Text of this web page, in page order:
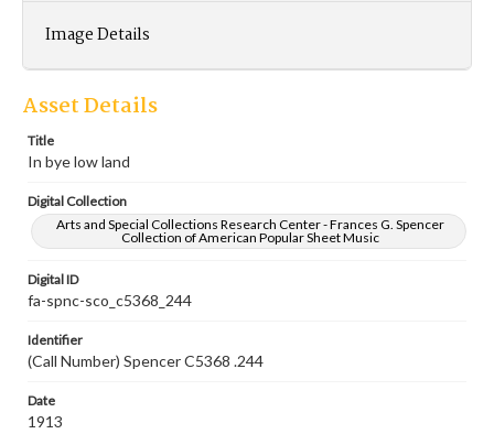
Image Details
Asset Details
Title
In bye low land
Digital Collection
Arts and Special Collections Research Center - Frances G. Spencer
Collection of American Popular Sheet Music
Digital ID
fa-spnc-sco_c5368_244
Identifier
(Call Number) Spencer C5368 .244
Date
1913